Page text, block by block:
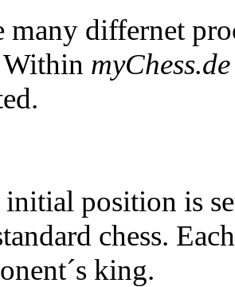
many differnet
myChess.de
initial position is
chess.
king.